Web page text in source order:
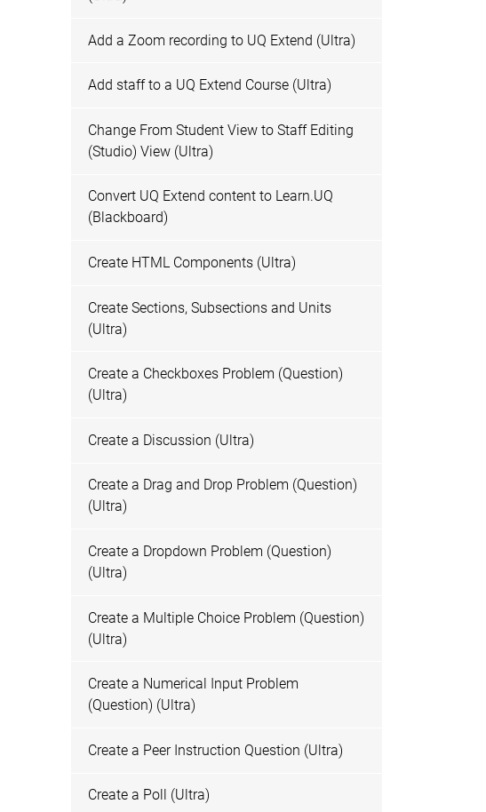
Add a Zoom recording to UQ Extend (Ultra)
Add staff to a UQ Extend Course (Ultra)
Change From Student View to Staff Editing
(Studio) View (Ultra)
Convert UQ Extend content to Learn.UQ
(Blackboard)
Create HTML Components (Ultra)
Create Sections, Subsections and Units
(Ultra)
Create a Checkboxes Problem (Question)
(Ultra)
Create a Discussion (Ultra)
Create a Drag and Drop Problem (Question)
(Ultra)
Create a Dropdown Problem (Question)
(Ultra)
Create a Multiple Choice Problem (Question)
(Ultra)
Create a Numerical Input Problem
(Question) (Ultra)
Create a Peer Instruction Question (Ultra)
Create a Poll (Ultra)